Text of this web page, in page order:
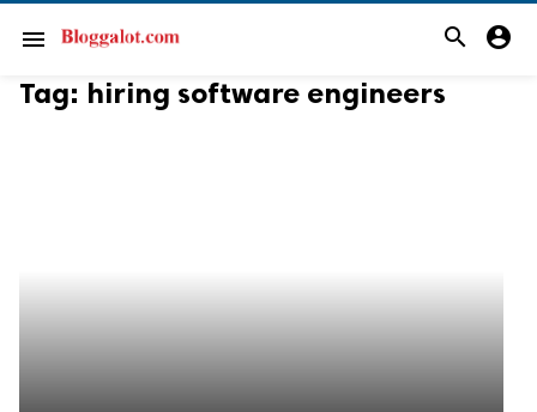
menu search account_circle
Tag: hiring software engineers